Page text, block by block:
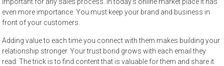
even more importance. You must keep your brand and business in
front of your customers.
Adding value to each time you connect with them makes building your
relationship stronger. Your trust bond grows with each email they
read. The trick is to find content that is valuable for them and share it.